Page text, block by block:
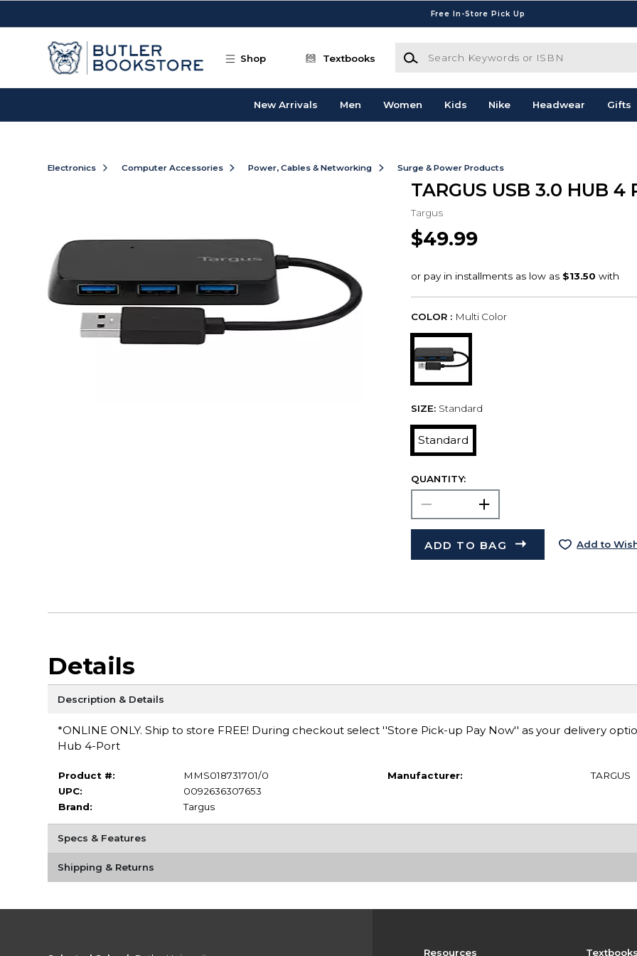
Free In-Store Pick Up
Shop Textbooks
Search Keywords or ISBN
New Arrivals Men Women Kids Nike Headwear Gifts
Electronics Computer Accessories Power, Cables & Networking Surge & Power Products
TARGUS USB 3.0 HUB 4
Targus
$49.99
COLOR : Multi Color
SIZE: Standard
Standard
QUANTITY:
ADD TO BAG Add to
Details
Description & Details
*ONLINE ONLY. Ship to store FREE! During checkout select ''Store Pick-up Pay Now'' as your delivery
Hub 4-Port
Product #:
MMS018731701/0
UPC:
0092636307653
Brand:
Targus
Manufacturer: TARGUS
Specs & Features
Shipping & Returns
Resources